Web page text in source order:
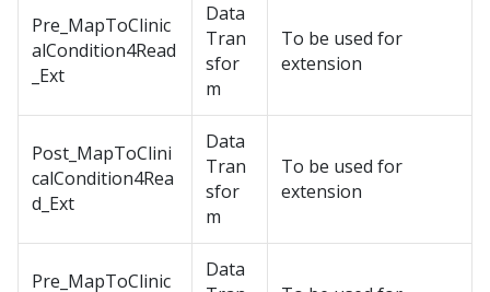
Pre_MapToClinic
alCondition4Read
_Ext
Data
Tran
sfor
m
To be used for
extension
Post_MapToClini
calCondition4Rea
d_Ext
Data
Tran
sfor
m
To be used for
extension
Pre_MapToClinic
Data